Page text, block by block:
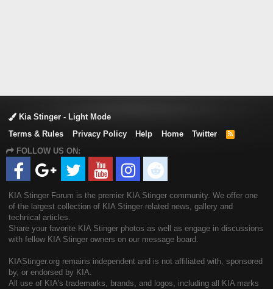
Kia Stinger - Light Mode
Terms & Rules
Privacy Policy Help Home Twitter
R
FOLLOW US ON:
KIA Stinger Forum is the premier KIA Stinger community. We offer one
of the largest collection of KIA Stinger related news, gallery and
technical articles.
Share your favorite KIA Stinger photos as well as engage in discussions
with fellow KIA Stinger owners on our message board.
KIAStinger.org remains independent and is not affiliated with, sponsored
by, or endorsed by KIA.
All use of KIA's trademarks, brands, and logos, including all KIA marks